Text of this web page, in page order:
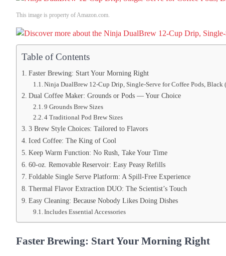
This image is property of Amazon.com.
Table of Contents
Faster Brewing: Start Your Morning Right
Ninja DualBrew 12-Cup Drip, Single-Serve for Coffee Pods, Black
Dual Coffee Maker: Grounds or Pods — Your Choice
9 Grounds Brew Sizes
4 Traditional Pod Brew Sizes
3 Brew Style Choices: Tailored to Flavors
Iced Coffee: The King of Cool
Keep Warm Function: No Rush, Take Your Time
60-oz. Removable Reservoir: Easy Peasy Refills
Foldable Single Serve Platform: A Spill-Free Experience
Thermal Flavor Extraction DUO: The Scientist’s Touch
Easy Cleaning: Because Nobody Likes Doing Dishes
Includes Essential Accessories
Faster Brewing: Start Your Morning Right